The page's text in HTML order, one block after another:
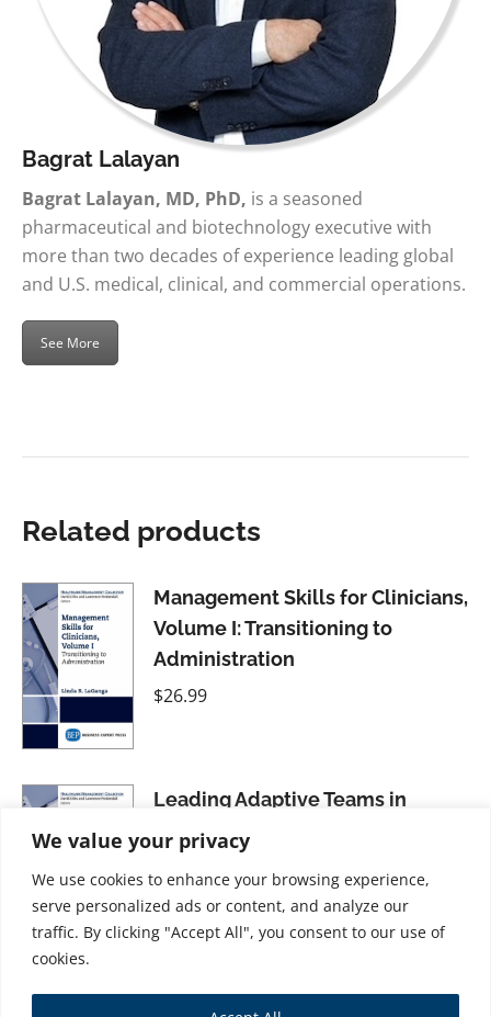
We value your privacy
We use cookies to enhance your browsing experience,
serve personalized ads or content, and analyze our
traffic. By clicking "Accept All", you consent to our use of
cookies.
Bagrat Lalayan
Bagrat Lalayan, MD, PhD, is a seasoned
pharmaceutical and biotechnology executive with
more than two decades of experience leading global
and U.S. medical, clinical, and commercial operations.
See More
Related products
Management Skills for Clinicians,
Volume I: Transitioning to
Administration
$26.99
Leading Adaptive Teams in
Healthcare Organizations
Mastering Evaluation and